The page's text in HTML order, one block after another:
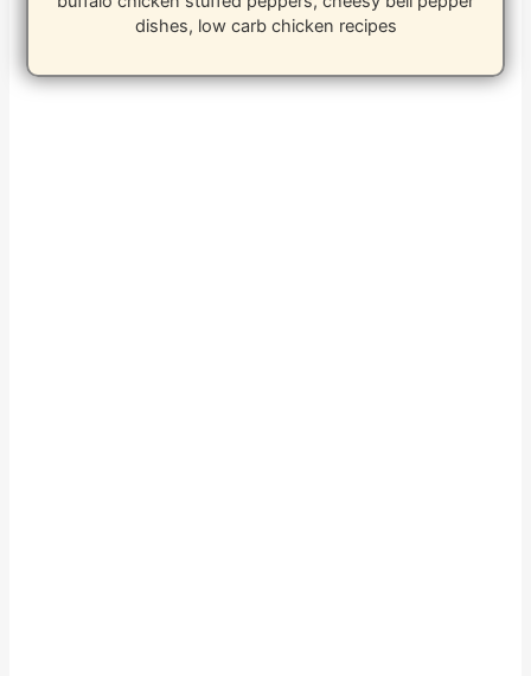
dishes, low carb chicken recipes